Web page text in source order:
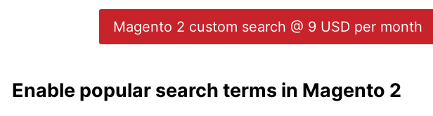
Magento 2 custom search @ 9 USD per month
Enable popular search terms in Magento 2